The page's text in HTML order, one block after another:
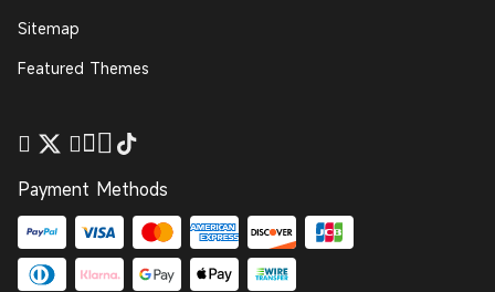
Sitemap
Featured Themes
Payment Methods